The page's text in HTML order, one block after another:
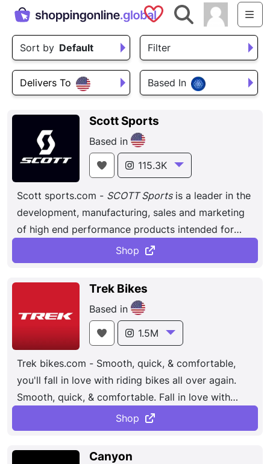
Saved Shops
Search
Filter
Delivers To Based In
Sort by Default
Scott Sports
Based in
115.3K
Scott sports.com - SCOTT Sportsis a leader in the
development, manufacturing, sales and marketing
of high end performance products intended for
biking, wintersports. An American company that
produces a wide range of bikes, from road bikes
and mountain bikes to electric bikes and kids’
bikes. The company is known for its cutting-edge
design and technology, such as its TwinLoc
suspension system and its F01 aerodynamic tube
shapes. Scott is also committed to sustainability,
with a focus on reducing its environmental impact
and promoting eco-friendly practices
Shop
Trek Bikes
Based in
1.5M
Trek bikes.com - Smooth, quick, & comfortable,
you'll fall in love with riding bikes all over again.
Smooth, quick, & comfortable. Fall in love with
riding bikes all over again. Find a Retailer. Bosch
Performance CX. Pedal-Assist Bikes. 24-7
Customer Service. Models: City, Road, MTB.
Shop
Canyon